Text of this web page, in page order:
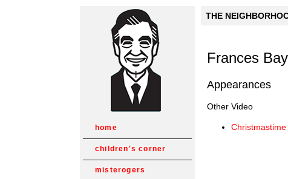
home
children's corner
misterogers
THE
Frances Bay
Appearances
Other Video